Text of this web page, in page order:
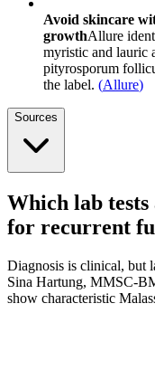
Avoid skincare
growthAllure
myristic and lauric
pityrosporum
the label. (Allure)
Sources
Which lab
for recurrent
Diagnosis is clinical, but
Sina Hartung, MMSC-
show characteristic